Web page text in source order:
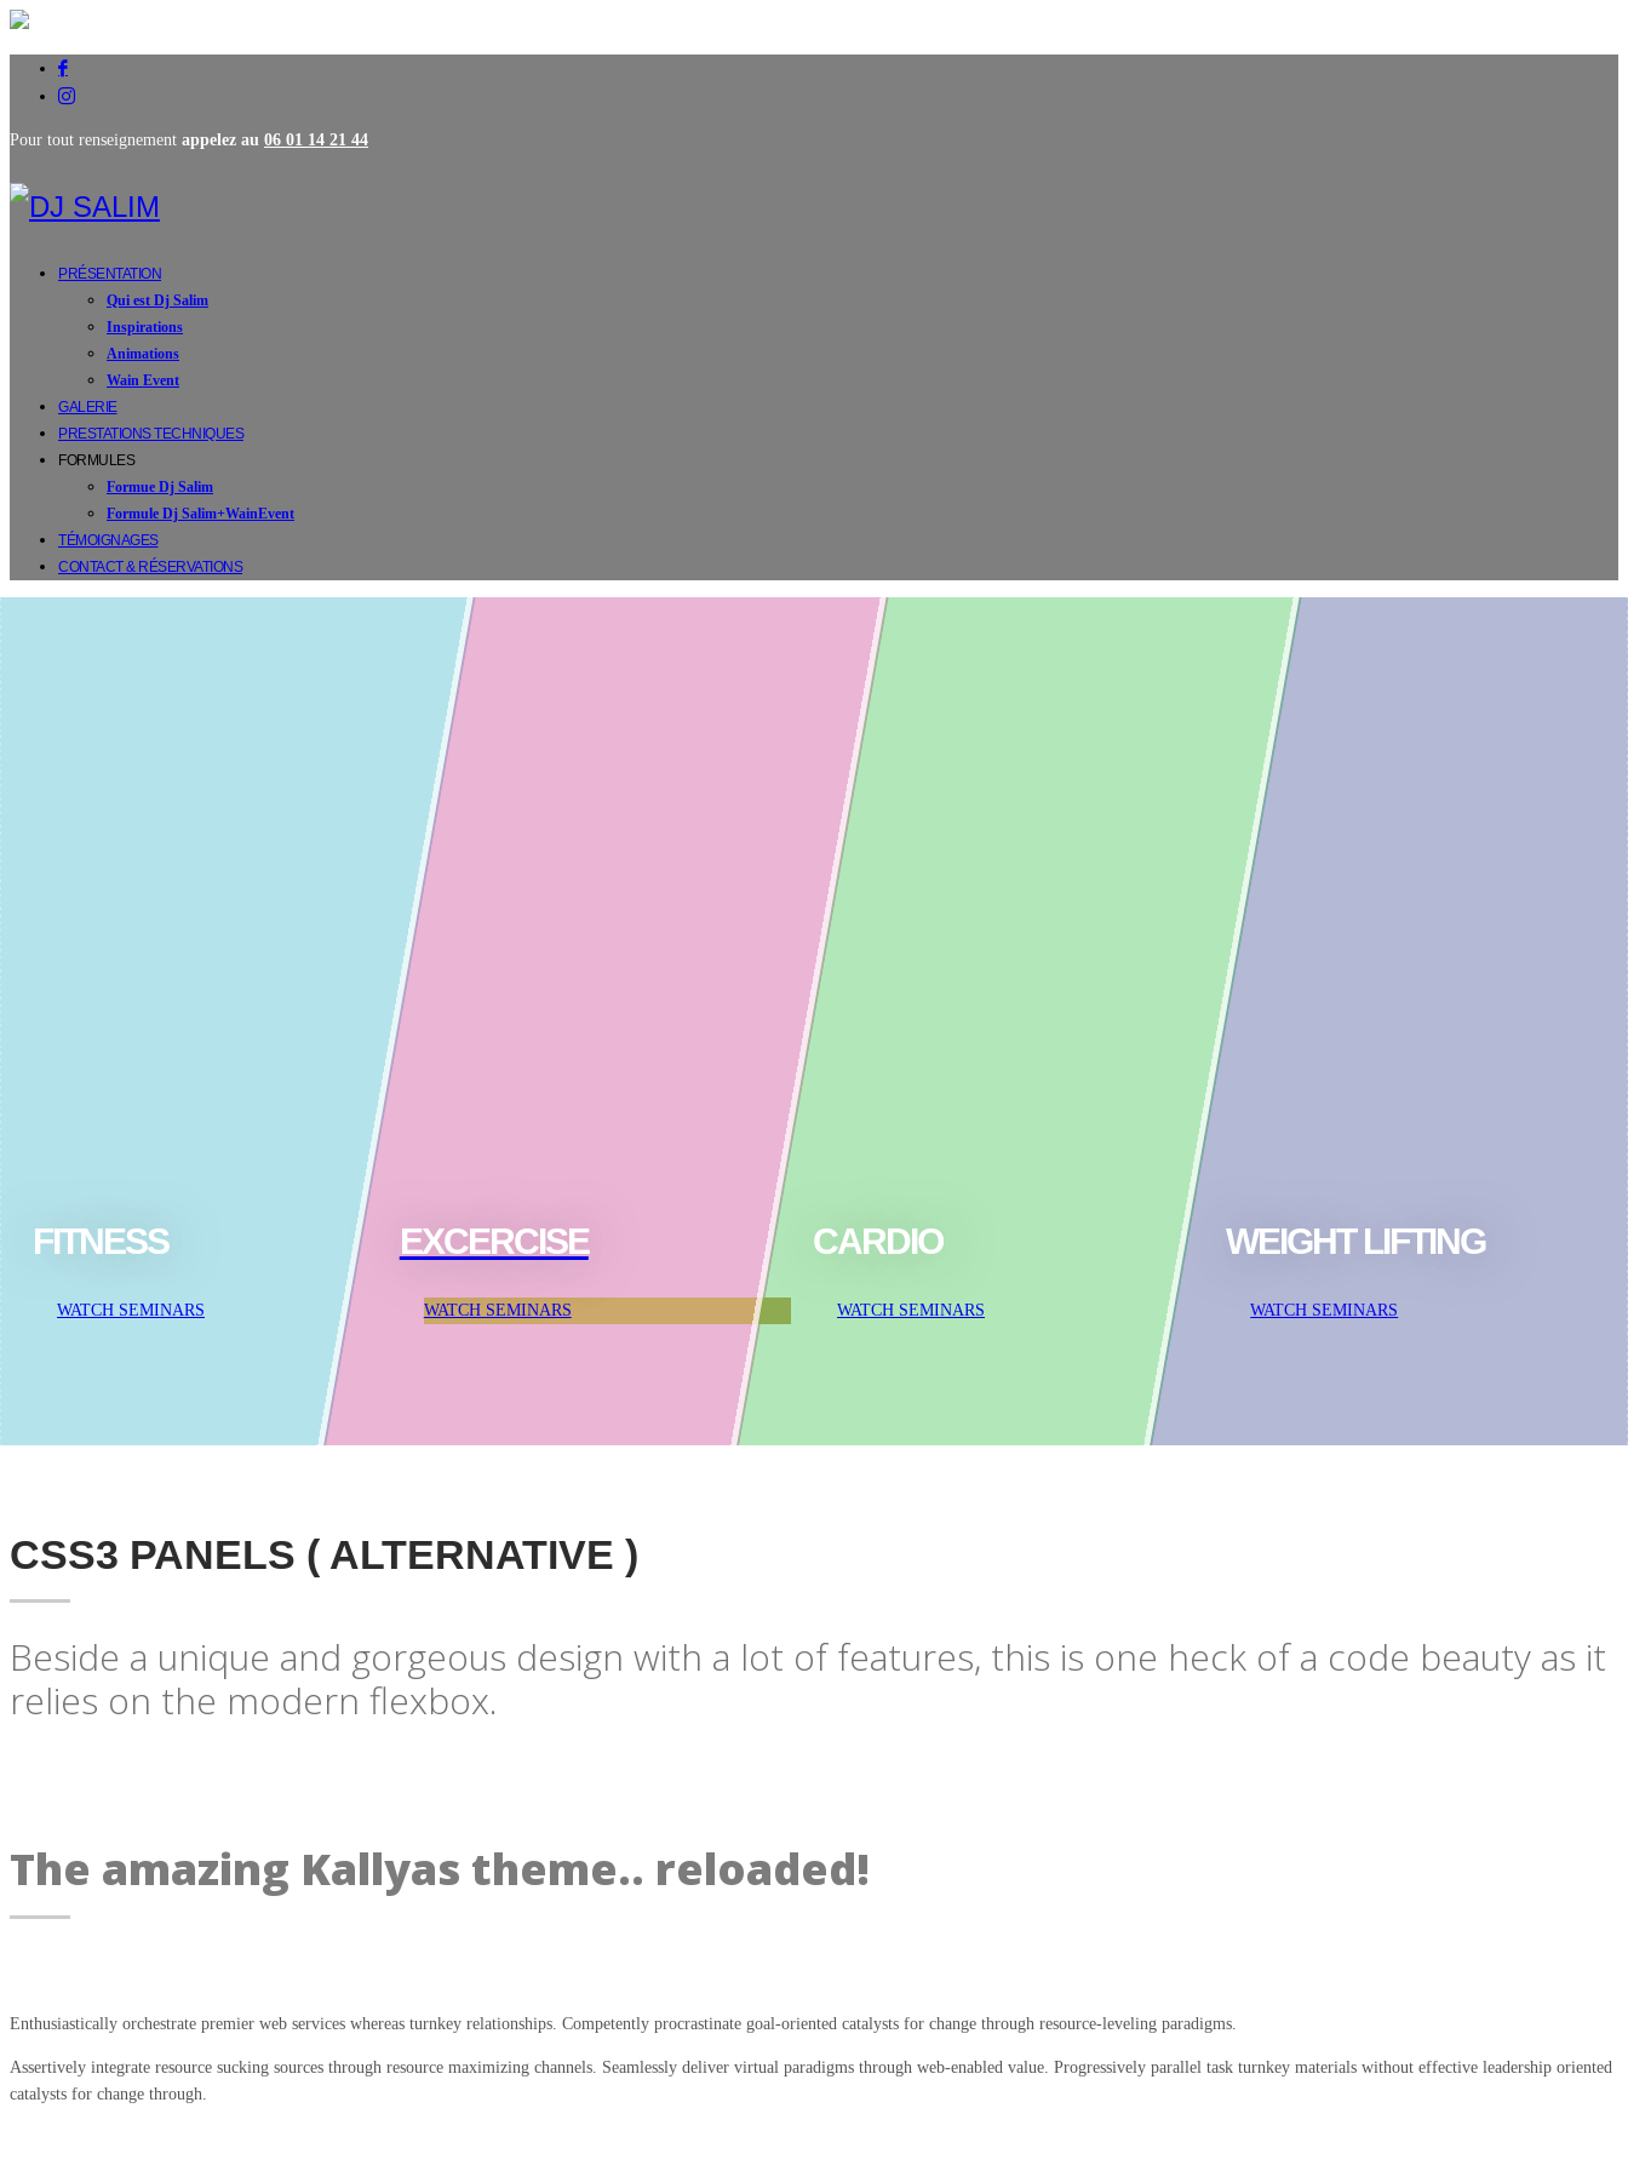
Pour tout renseignement appelez au 06 01 14 21 44
PRÉSENTATION
Qui est Dj Salim
Inspirations
Animations
Wain Event
GALERIE
PRESTATIONS TECHNIQUES
FORMULES
Formue Dj Salim
Formule Dj Salim+WainEvent
TÉMOIGNAGES
CONTACT & RÉSERVATIONS
FITNESS
WATCH SEMINARS
EXCERCISE
WATCH SEMINARS
CARDIO
WATCH SEMINARS
WEIGHT LIFTING
WATCH SEMINARS
CSS3 PANELS ( ALTERNATIVE )
Beside a unique and gorgeous design with a lot of features, this is one heck of a code beauty as it
relies on the modern flexbox.
The amazing Kallyas theme.. reloaded!
Enthusiastically orchestrate premier web services whereas turnkey relationships. Competently procrastinate goal-oriented catalysts for change through resource-leveling paradigms.
Assertively integrate resource sucking sources through resource maximizing channels. Seamlessly deliver virtual paradigms through web-enabled value. Progressively parallel task turnkey materials without effective leadership oriented
catalysts for change through.